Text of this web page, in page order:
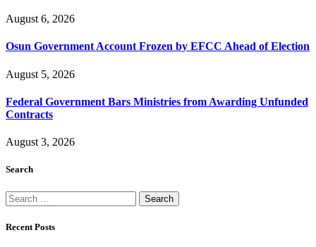
August 6, 2026
Osun Government Account Frozen by EFCC Ahead of Election
August 5, 2026
Federal Government Bars Ministries from Awarding Unfunded
Contracts
August 3, 2026
Search
Search
for:
Recent Posts